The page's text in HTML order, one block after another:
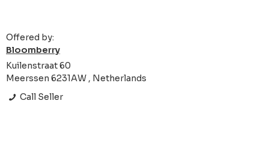
Offered by:
Bloomberry
Kuilenstraat 60
Meerssen 6231AW , Netherlands
Call Seller